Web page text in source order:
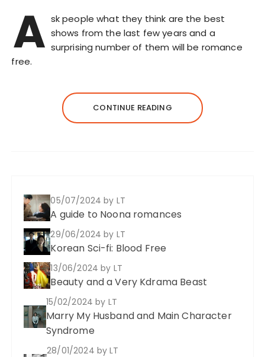
A sk people what they think are the best
shows from the last few years and a
surprising number of them will be romance
free.
CONTINUE READING
05/07/2024by LT
A guide to Noona romances
29/06/2024by LT
Korean Sci-fi: Blood Free
13/06/2024by LT
Beauty and a Very Kdrama Beast
15/02/2024by LT
Marry My Husband and Main Character
Syndrome
28/01/2024 by LT